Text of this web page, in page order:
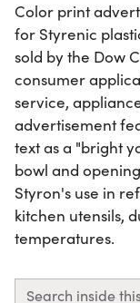
Color print
for Styrenic
sold by the Dow
consumer
service,
advertisement
text as a "bright
bowl and
Styron's use in
kitchen utensils,
temperatures.
Search inside